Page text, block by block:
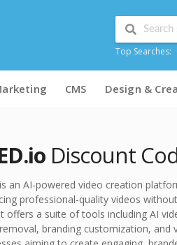
Top Searches:
CMS Design &
Discount
is an AI-powered video creation
professional-quality videos
offers a suite of tools including AI
branding customization, and